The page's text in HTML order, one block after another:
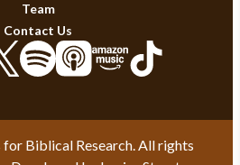
Team
Contact Us
Biblical Research. All rights